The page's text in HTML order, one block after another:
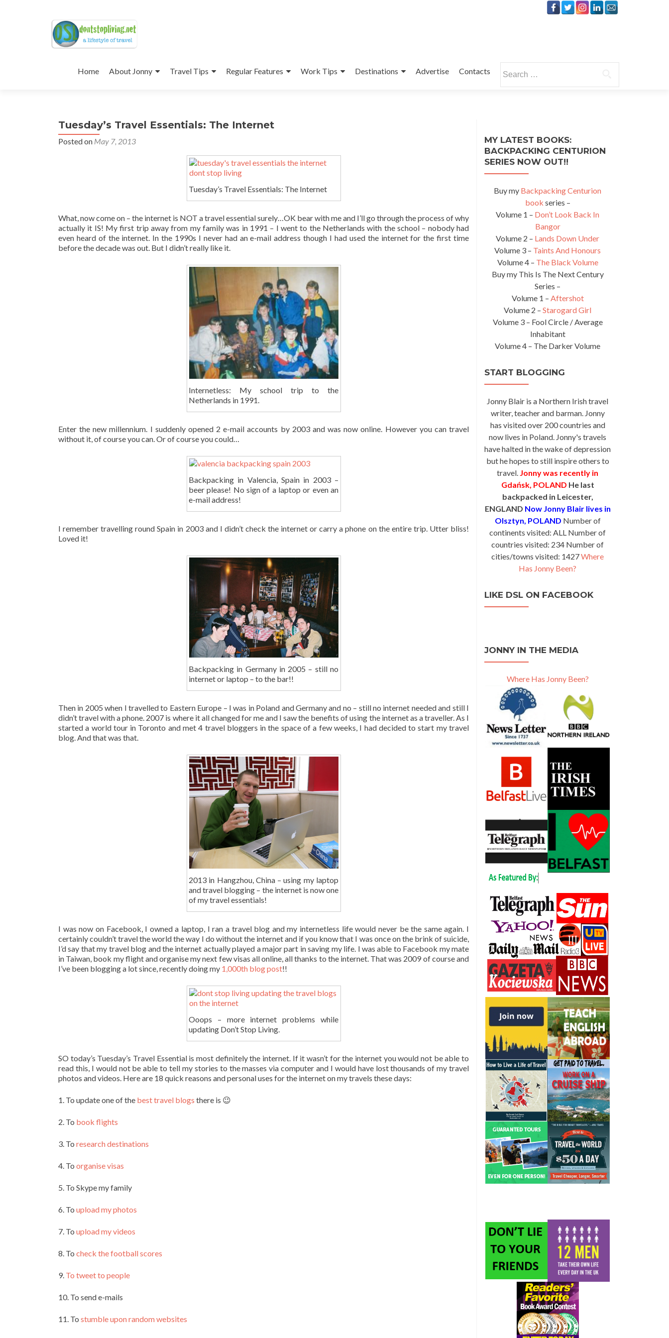
to
Home About Jonny Travel Tips Regular Features Work Tips Destinations Advertise Contacts
for:
Tuesday’s Travel Essentials: The Internet
Posted on May 7, 2013
Tuesday’s Travel Essentials: The Internet
What, now come on – the internet is NOT a travel essential surely…OK bear with me and I’ll go through the process of why
actually it IS! My first trip away from my family was in 1991 – I went to the Netherlands with the school – nobody had
even heard of the internet. In the 1990s I never had an e-mail address though I had used the internet for the first time
before the decade was out. But I didn’t really like it.
Internetless: My school trip to the
Netherlands in 1991.
Enter the new millennium. I suddenly opened 2 e-mail accounts by 2003 and was now online. However you can travel
without it, of course you can. Or of course you could…
Backpacking in Valencia, Spain in 2003 –
beer please! No sign of a laptop or even an
e-mail address!
I remember travelling round Spain in 2003 and I didn’t check the internet or carry a phone on the entire trip. Utter bliss!
Loved it!
Backpacking in Germany in 2005 – still no
internet or laptop – to the bar!!
Then in 2005 when I travelled to Eastern Europe – I was in Poland and Germany and no – still no internet needed and still I
didn’t travel with a phone. 2007 is where it all changed for me and I saw the benefits of using the internet as a traveller. As I
started a world tour in Toronto and met 4 travel bloggers in the space of a few weeks, I had decided to start my travel
blog. And that was that.
2013 in Hangzhou, China – using my laptop
and travel blogging – the internet is now one
of my travel essentials!
I was now on Facebook, I owned a laptop, I ran a travel blog and my internetless life would never be the same again. I
certainly couldn’t travel the world the way I do without the internet and if you know that I was once on the brink of suicide,
I’d say that my travel blog and the internet actually played a major part in saving my life. I was able to Facebook my mate
in Taiwan, book my flight and organise my next few visas all online, all thanks to the internet. That was 2009 of course and
I’ve been blogging a lot since, recently doing my 1,000th blog post!!
Ooops – more internet problems while
updating Don’t Stop Living.
SO today’s Tuesday’s Travel Essential is most definitely the internet. If it wasn’t for the internet you would not be able to
read this, I would not be able to tell my stories to the masses via computer and I would have lost thousands of my travel
photos and videos. Here are 18 quick reasons and personal uses for the internet on my travels these days:
1. To update one of the best travel blogs there is 😉
2. To book flights
3. To research destinations
4. To organise visas
5. To Skype my family
6. To upload my photos
7. To upload my videos
8. To check the football scores
9. To tweet to people
10. To send e-mails
11. To stumble upon random websites
MY LATEST BOOKS:
BACKPACKING CENTURION
SERIES NOW OUT!!
Buy my Backpacking Centurion
book series –
Volume 1 – Don’t Look Back In
Bangor
Volume 2 – Lands Down Under
Volume 3 – Taints And Honours
Volume 4 – The Black Volume
Buy my This Is The Next Century
Series –
Volume 1 – Aftershot
Volume 2 – Starogard Girl
Volume 3 – Fool Circle / Average
Inhabitant
Volume 4 – The Darker Volume
START BLOGGING
Jonny Blair is a Northern Irish travel
writer, teacher and barman. Jonny
has visited over 200 countries and
now lives in Poland. Jonny's travels
have halted in the wake of depression
but he hopes to still inspire others to
travel. Jonny was recently in
Gdańsk, POLAND He last
backpacked in Leicester,
ENGLAND Now Jonny Blair lives in
Olsztyn, POLAND Number of
continents visited: ALL Number of
countries visited: 234 Number of
cities/towns visited: 1427Where
Has Jonny Been?
LIKE DSL ON FACEBOOK
JONNY IN THE MEDIA
Where Has Jonny Been?